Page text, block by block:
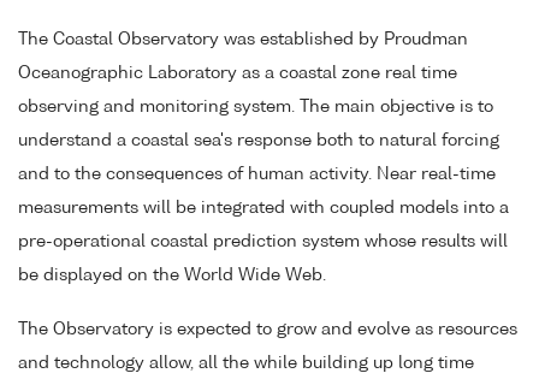
The Coastal Observatory was established by Proudman
Oceanographic Laboratory as a coastal zone real time
observing and monitoring system. The main objective is to
understand a coastal sea's response both to natural forcing
and to the consequences of human activity. Near real-time
measurements will be integrated with coupled models into a
pre-operational coastal prediction system whose results will
be displayed on the World Wide Web.
The Observatory is expected to grow and evolve as resources
and technology allow, all the while building up long time